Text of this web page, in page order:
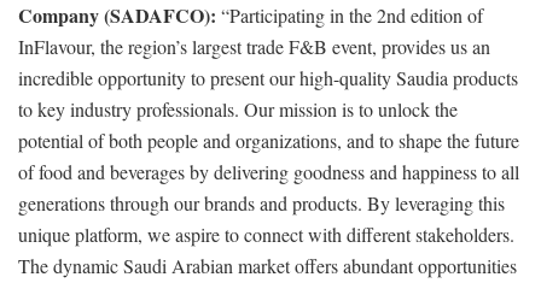
Company (SADAFCO): “Participating in the 2nd edition of
InFlavour, the region’s largest trade F&B event, provides us an
incredible opportunity to present our high-quality Saudia products
to key industry professionals. Our mission is to unlock the
potential of both people and organizations, and to shape the future
of food and beverages by delivering goodness and happiness to all
generations through our brands and products. By leveraging this
unique platform, we aspire to connect with different stakeholders.
The dynamic Saudi Arabian market offers abundant opportunities